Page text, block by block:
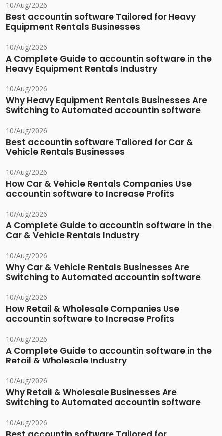
10/Aug/2026
Best accountin software Tailored for Heavy
Equipment Rentals Businesses
10/Aug/2026
A Complete Guide to accountin software in the
Heavy Equipment Rentals Industry
10/Aug/2026
Why Heavy Equipment Rentals Businesses Are
Switching to Automated accountin software
10/Aug/2026
Best accountin software Tailored for Car &
Vehicle Rentals Businesses
10/Aug/2026
How Car & Vehicle Rentals Companies Use
accountin software to Increase Profits
10/Aug/2026
A Complete Guide to accountin software in the
Car & Vehicle Rentals Industry
10/Aug/2026
Why Car & Vehicle Rentals Businesses Are
Switching to Automated accountin software
10/Aug/2026
How Retail & Wholesale Companies Use
accountin software to Increase Profits
10/Aug/2026
A Complete Guide to accountin software in the
Retail & Wholesale Industry
10/Aug/2026
Why Retail & Wholesale Businesses Are
Switching to Automated accountin software
10/Aug/2026